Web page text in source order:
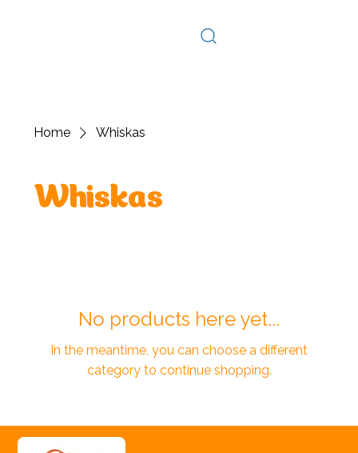
Home Whiskas
Whiskas
No products here yet...
In the meantime, you can choose a different
category to continue shopping.